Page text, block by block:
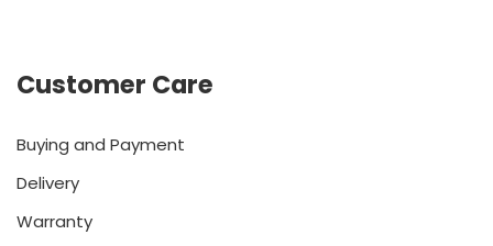
Customer Care
Buying and Payment
Delivery
Warranty